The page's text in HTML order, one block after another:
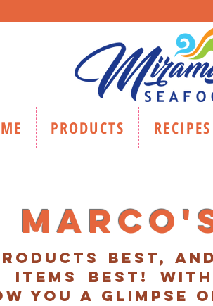
PRODUCTS RECIPES
best,
items best!
you A glimpse